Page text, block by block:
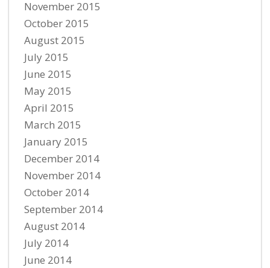
November 2015
October 2015
August 2015
July 2015
June 2015
May 2015
April 2015
March 2015
January 2015
December 2014
November 2014
October 2014
September 2014
August 2014
July 2014
June 2014